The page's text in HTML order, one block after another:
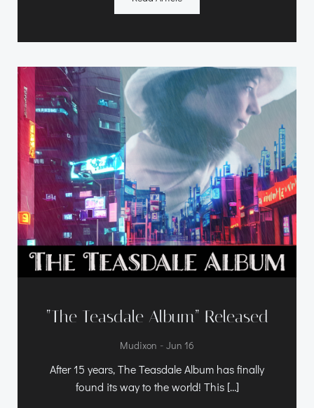
“The Teasdale Album” Released
Mudixon - Jun 16
After 15 years, The Teasdale Album has finally
found its way to the world! This […]